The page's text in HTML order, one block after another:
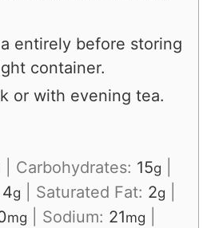
entirely before storing
container.
or with evening tea.
Carbohydrates: 15g
4g Saturated Fat: 2g
mg Sodium: 21mg